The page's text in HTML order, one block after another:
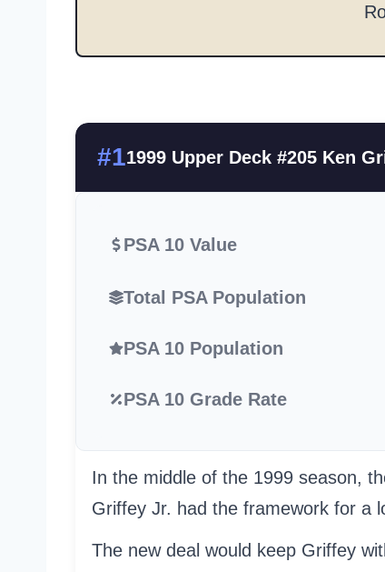
#11999 Upper Deck #205 Ken
PSA 10 Value
Total PSA Population
PSA 10 Population
PSA 10 Grade Rate
In the middle of the 1999 season,
Griffey Jr. had the framework for a
The new deal would keep Griffey